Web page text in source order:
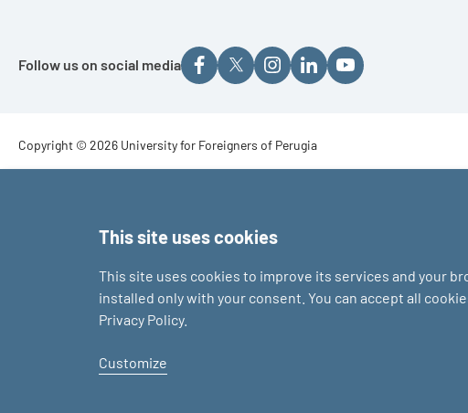
Follow us on social media
Footer - Copyright
Copyright © 2026 University for Foreigners of Perugia
This site uses cookies
This site uses cookies to improve its services and your
installed only with your consent. You can accept all
Privacy Policy.
Customize